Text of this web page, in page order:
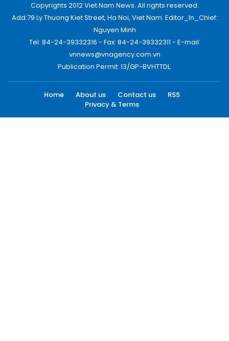
Copyrights 2012 Viet Nam News. All rights reserved.
Add:79 Ly Thuong Kiet Street, Ha Noi, Viet Nam. Editor_In_Chief:
Nguyen Minh
Tel: 84-24-39332316 - Fax: 84-24-39332311 - E-mail:
vnnews@vnagency.com.vn
Publication Permit: 13/GP-BVHTTDL.
Home About us Contact us
RSS
Privacy & Terms